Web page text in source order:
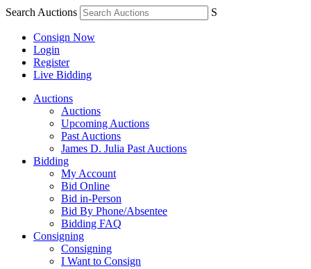
Search Auctions S
Consign Now
Login
Register
Live Bidding
Auctions
Auctions
Upcoming Auctions
Past Auctions
James D. Julia Past Auctions
Bidding
My Account
Bid Online
Bid in-Person
Bid By Phone/Absentee
Bidding FAQ
Consigning
Consigning
I Want to Consign